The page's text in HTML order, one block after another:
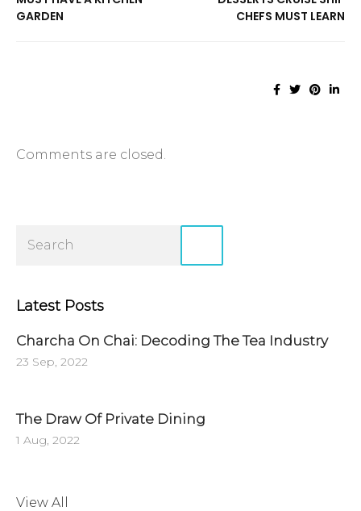
GARDEN
CHEFS MUST LEARN
Comments are closed.
Latest Posts
Charcha On Chai: Decoding The Tea Industry
23 Sep, 2022
The Draw Of Private Dining
1 Aug, 2022
View All